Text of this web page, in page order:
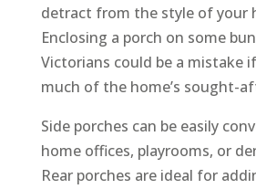
detract from the style of your
Enclosing a porch on some
Victorians could be a mistake
much of the home’s sought-
Side porches can be easily
home offices, playrooms, or
Rear porches are ideal for